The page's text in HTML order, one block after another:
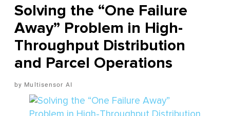
Solving the “One Failure
Away” Problem in High-
Throughput Distribution
and Parcel Operations
Multisensor AI